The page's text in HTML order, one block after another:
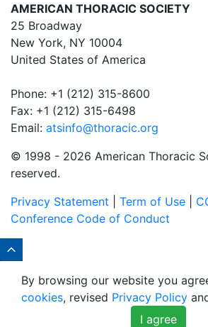
AMERICAN THORACIC SOCIETY
25 Broadway
New York, NY 10004
United States of America
Phone: +1 (212) 315-8600
Fax: +1 (212) 315-6498
Email: atsinfo@thoracic.org
© 1998 - 2026 American Thoracic
reserved.
Privacy Statement
Term of Use
Conference Code of Conduct
By browsing our website you
cookies, revised Privacy Policy
I agree